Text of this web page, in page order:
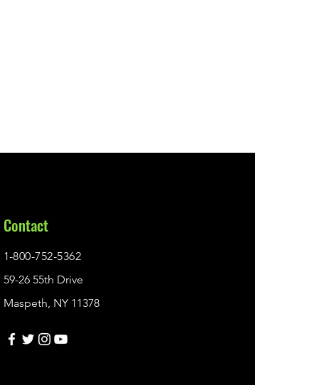
Contact
1-800-752-5362
59-26 55th Drive
Maspeth, NY 11378